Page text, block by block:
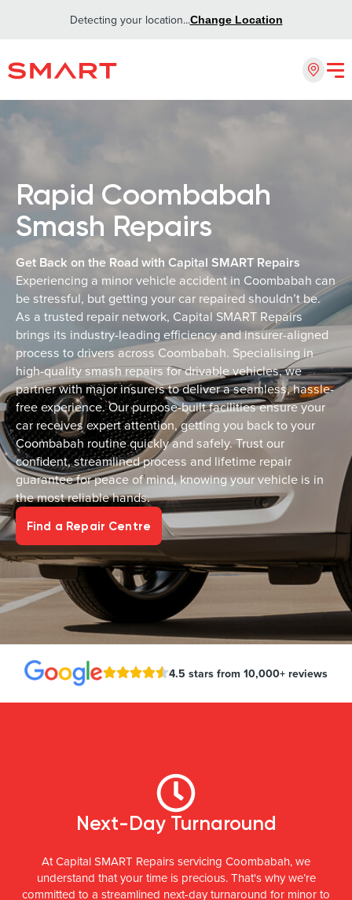
Detecting your location...Change Location
Rapid Coombabah
Smash Repairs
Get Back on the Road with Capital SMART Repairs
Experiencing a minor vehicle accident in Coombabah can
be stressful, but getting your car repaired shouldn’t be.
As a trusted repair network, Capital SMART Repairs
brings its industry-leading efficiency and insurer-aligned
process to drivers across Coombabah. Specialising in
high-quality smash repairs for drivable vehicles, we
partner with major insurers to deliver a seamless, hassle-
free experience. Our purpose-built facilities ensure your
car receives expert attention, getting you back to your
Coombabah routine quickly and safely. Trust our
confident, streamlined process and lifetime repair
guarantee for peace of mind, knowing your vehicle is in
the most reliable hands.
Find a Repair Centre
4.5 stars from 10,000+ reviews
Next-Day Turnaround
At Capital SMART Repairs servicing Coombabah, we
understand that your time is precious. That's why we’re
committed to a streamlined next-day turnaround for minor to